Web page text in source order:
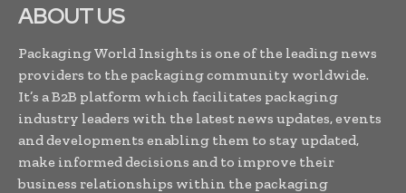
ABOUT US
Packaging World Insights is one of the leading news
providers to the packaging community worldwide.
It’s a B2B platform which facilitates packaging
industry leaders with the latest news updates, events
and developments enabling them to stay updated,
make informed decisions and to improve their
business relationships within the packaging